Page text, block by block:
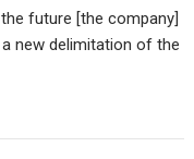
future [the company]
new delimitation of the